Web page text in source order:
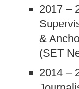
2017 –
&
(SET
2014 –